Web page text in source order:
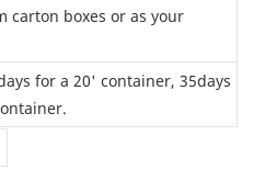
carton boxes or as your
for a 20' container, 35days